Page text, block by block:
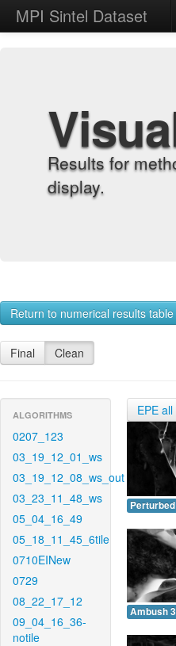
MPI Sintel Dataset
Results for
display.
Return to numerical results table
Final Clean
ALGORITHMS
0207_123
03_19_12_01_ws
03_19_12_08_ws_out
03_23_11_48_ws
05_04_16_49
05_18_11_45_6tile
0710EINew
0729
08_22_17_12
09_04_16_36-
notile
EPE all
Ambush